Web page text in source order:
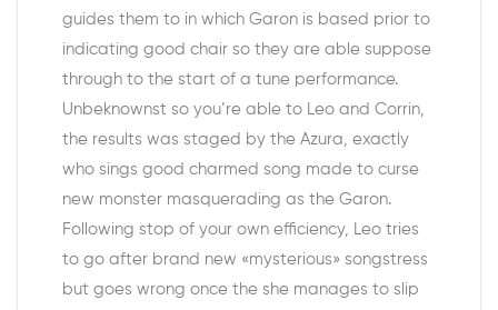
guides them to in which Garon is based prior to
indicating good chair so they are able suppose
through to the start of a tune performance.
Unbeknownst so you’re able to Leo and Corrin,
the results was staged by the Azura, exactly
who sings good charmed song made to curse
new monster masquerading as the Garon.
Following stop of your own efficiency, Leo tries
to go after brand new «mysterious» songstress
but goes wrong once the she manages to slip